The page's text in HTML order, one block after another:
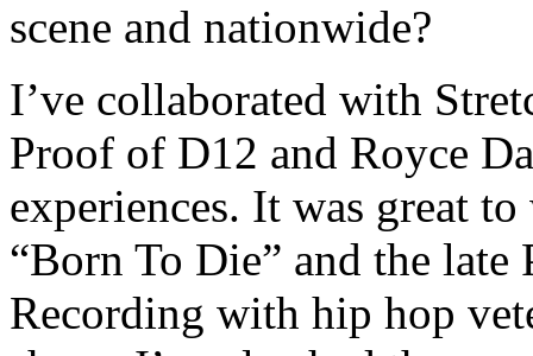
scene and nationwide?
I’ve collaborated with
Proof of D12 and Royce
experiences. It was great
“Born To Die” and the late
Recording with hip hop